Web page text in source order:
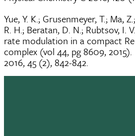
Yue, Y. K.; Grusenmeyer, T.; Ma,
R. H.; Beratan, D. N.; Rubtsov, I.
rate modulation in a compact
complex (vol 44, pg 8609,
2016, 45 (2), 842-842.